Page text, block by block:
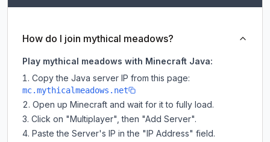
How do I join mythical meadows?
Play mythical meadows with Minecraft Java:
Copy the Java server IP from this page:
mc.mythicalmeadows.net
Open up Minecraft and wait for it to fully load.
Click on "Multiplayer", then "Add Server".
Paste the Server's IP in the "IP Address" field.